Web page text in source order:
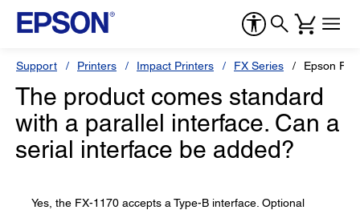
Support Printers Impact Printers FX Series Epson
The product comes standard
with a parallel interface. Can a
serial interface be added?
Yes, the FX-1170 accepts a Type-B interface. Optional